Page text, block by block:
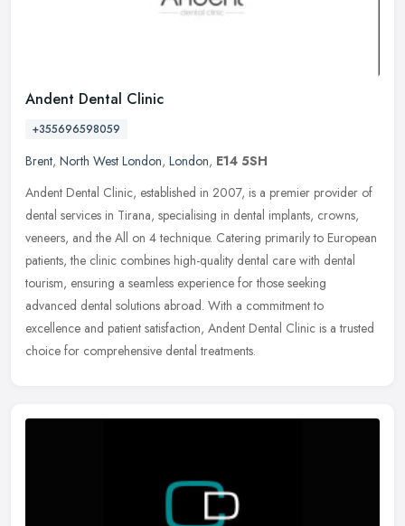
Andent Dental Clinic
+355696598059
Brent, North West London, London, E14 5SH
Andent Dental Clinic, established in 2007, is a premier provider of
dental services in Tirana, specialising in dental implants, crowns,
veneers, and the All on 4 technique. Catering primarily to European
patients, the clinic combines high-quality dental care with dental
tourism, ensuring a seamless experience for those seeking
advanced dental solutions abroad. With a commitment to
excellence and patient satisfaction, Andent Dental Clinic is a trusted
choice for comprehensive dental treatments.